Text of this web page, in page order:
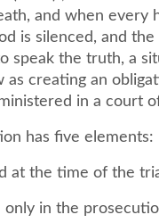
and when every
is silenced, and
speak the truth, a
as creating an
in a court
has five elements:
at the time of the
only in the